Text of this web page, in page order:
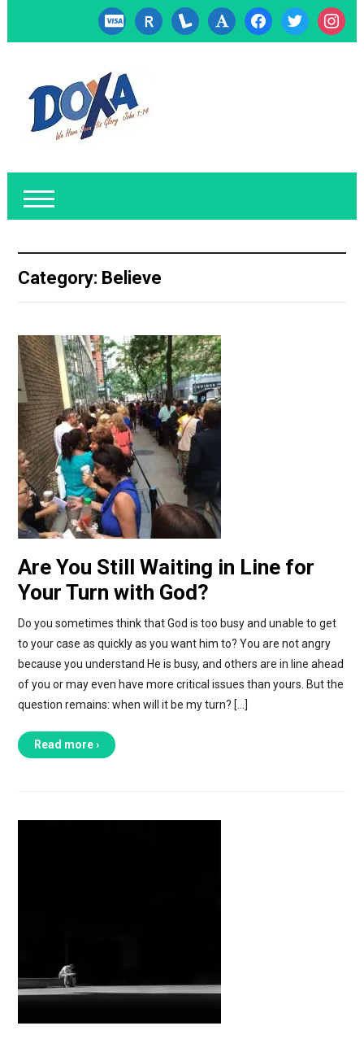
cc-
visa
researcherid
lanyrd font facebooktwitter
Category: Believe
Are You Still Waiting in Line for
Your Turn with God?
Do you sometimes think that God is too busy and unable to get
to your case as quickly as you want him to? You are not angry
because you understand He is busy, and others are in line ahead
of you or may even have more critical issues than yours. But the
question remains: when will it be my turn? […]
Read more ›